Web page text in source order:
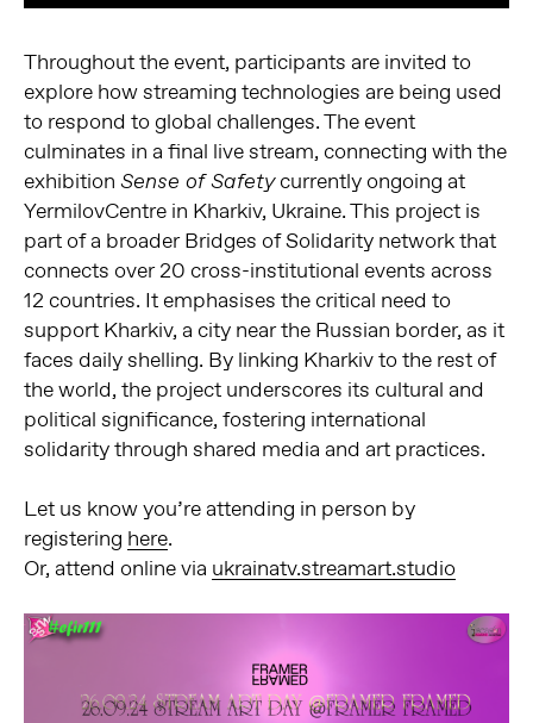
Throughout the event, participants are invited to
explore how streaming technologies are being used
to respond to global challenges. The event
culminates in a final live stream, connecting with the
exhibition Sense of Safetycurrently ongoing at
YermilovCentre in Kharkiv, Ukraine. This project is
part of a broader Bridges of Solidarity network that
connects over 20 cross-institutional events across
12 countries. It emphasises the critical need to
support Kharkiv, a city near the Russian border, as it
faces daily shelling. By linking Kharkiv to the rest of
the world, the project underscores its cultural and
political significance, fostering international
solidarity through shared media and art practices.
Let us know you’re attending in person by
registering here.
Or, attend online via ukrainatv.streamart.studio